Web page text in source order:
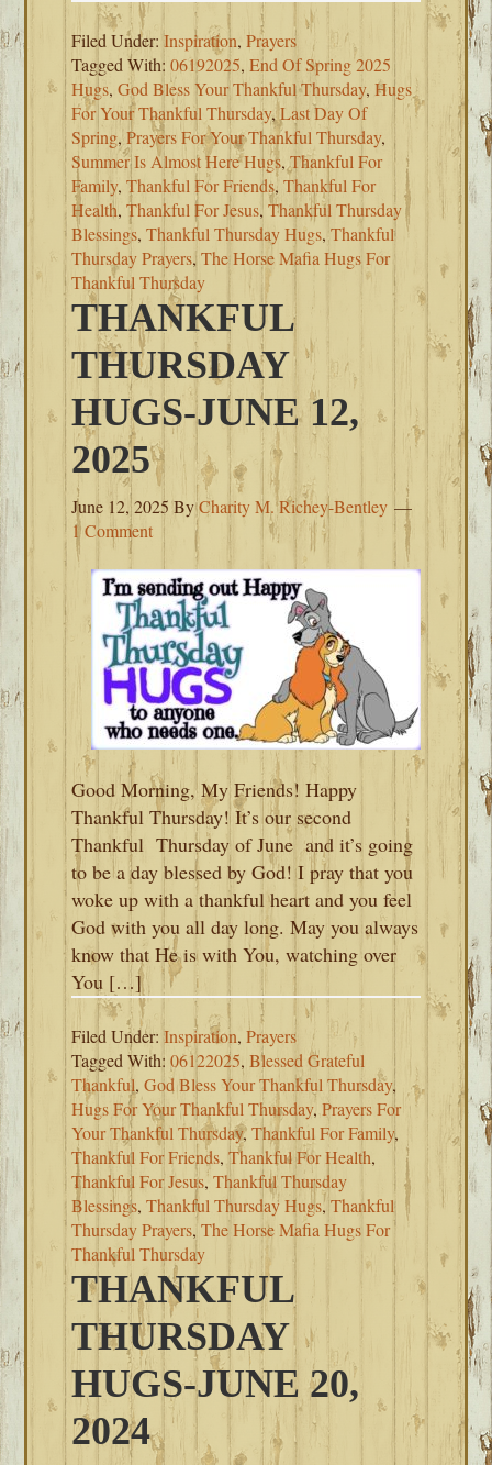
Filed Under:Inspiration,Prayers
Tagged With:06192025,End Of Spring 2025
Hugs,God Bless Your Thankful Thursday,Hugs
For Your Thankful Thursday,Last Day Of
Spring,Prayers For Your Thankful Thursday,
Summer Is Almost Here Hugs,Thankful For
Family,Thankful For Friends,Thankful For
Health,Thankful For Jesus,Thankful Thursday
Blessings,Thankful Thursday Hugs,Thankful
Thursday Prayers,The Horse Mafia Hugs For
Thankful Thursday
THANKFUL
THURSDAY
HUGS-JUNE 12,
2025
June 12, 2025ByCharity M. Richey-Bentley
1 Comment
Good Morning, My Friends! Happy
Thankful Thursday! It’s our second
Thankful Thursday of June and it’s going
to be a day blessed by God! I pray that you
woke up with a thankful heart and you feel
God with you all day long. May you always
know that He is with You, watching over
You […]
Filed Under:Inspiration,Prayers
Tagged With:06122025,Blessed Grateful
Thankful,God Bless Your Thankful Thursday,
Hugs For Your Thankful Thursday,Prayers For
Your Thankful Thursday,Thankful For Family,
Thankful For Friends,Thankful For Health,
Thankful For Jesus,Thankful Thursday
Blessings,Thankful Thursday Hugs,Thankful
Thursday Prayers,The Horse Mafia Hugs For
Thankful Thursday
THANKFUL
THURSDAY
HUGS-JUNE 20,
2024